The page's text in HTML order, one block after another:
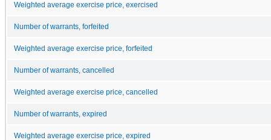
Weighted average exercise price, exercised
Number of warrants, forfeited
Weighted average exercise price, forfeited
Number of warrants, cancelled
Weighted average exercise price, cancelled
Number of warrants, expired
Weighted average exercise price, expired